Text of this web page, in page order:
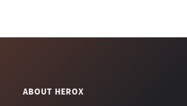
ABOUT HEROX